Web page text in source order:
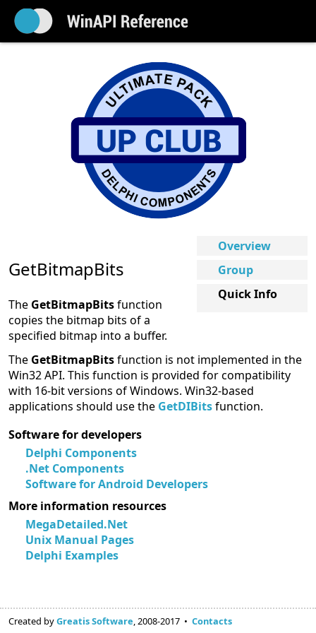
Overview
Group
Quick Info
GetBitmapBits
The GetBitmapBitsfunction
copies the bitmap bits of a
specified bitmap into a buffer.
The GetBitmapBitsfunction is not implemented in the
Win32 API. This function is provided for compatibility
with 16-bit versions of Windows. Win32-based
applications should use the GetDIBitsfunction.
Software for developers
Delphi Components
.Net Components
Software for Android Developers
More information resources
MegaDetailed.Net
Unix Manual Pages
Delphi Examples
Created byGreatis Software, 2008-2017 • Contacts